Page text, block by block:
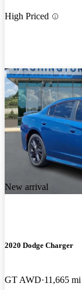
High Priced
New arrival
2020 Dodge Charger
GT AWD 11,665 mi